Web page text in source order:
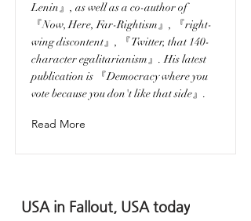
Lenin』, as well as a co-author of
『Now, Here, Far-Rightism』, 『right-
wing discontent』, 『Twitter, that 140-
character egalitarianism』. His latest
publication is 『Democracy where you
vote because you don't like that side』.
Read More
USA in Fallout, USA today